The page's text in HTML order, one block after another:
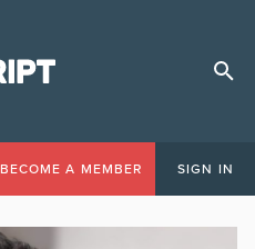
BECOME A MEMBER SIGN IN